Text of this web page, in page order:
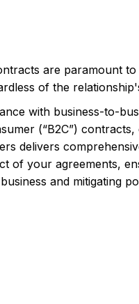
are paramount to
of the
with business-to-
(“B2C”)
delivers
of your agreements,
and mitigating